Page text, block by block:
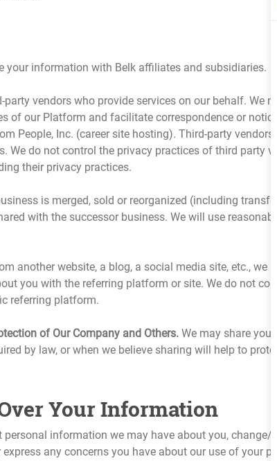
your information with Belk affiliates and subsidiaries.
vendors who provide services on our behalf. We
of our Platform and facilitate correspondence or
People, Inc. (career site hosting). Third-party vendors
do not control the privacy practices of third party
their privacy practices.
is merged, sold or reorganized (including
with the successor business. We will use
another website, a blog, a social media site, etc.,
you with the referring platform or site. We do not
referring platform.
of Our Company and Others. We may share
by law, or when we believe sharing will help to
Your Information
information we may have about you,
any concerns you have about our use of your